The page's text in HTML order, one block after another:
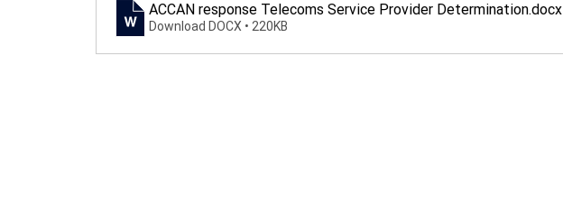
ACCAN response Telecoms Service Provider Determination.docx
Download DOCX • 220KB